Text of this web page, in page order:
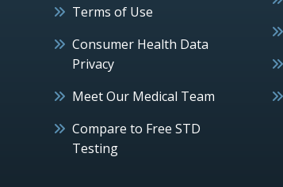
Terms of Use
Consumer Health Data
Privacy
Meet Our Medical Team
Compare to Free STD
Testing